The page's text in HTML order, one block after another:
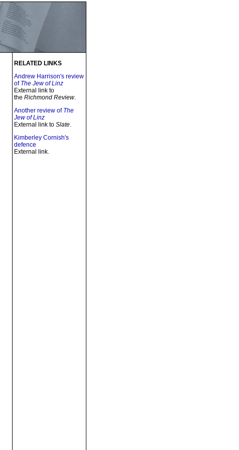
RELATED LINKS
Andrew Harrison's review
of The Jew of Linz
External link to
the Richmond Review.
Another review of The
Jew of Linz
External link to Slate.
Kimberley Cornish's
defence
External link.